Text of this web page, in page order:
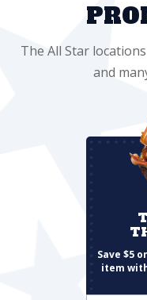
The All Star
and
Save $5
item